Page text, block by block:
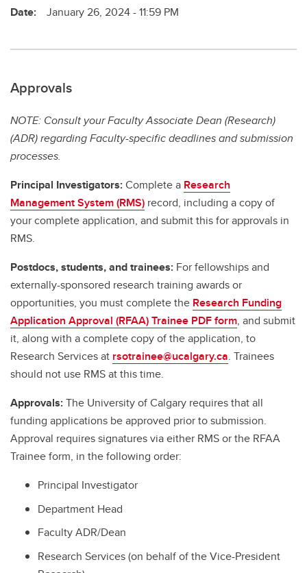
Date: January 26, 2024 - 11:59 PM
Approvals
NOTE: Consult your Faculty Associate Dean (Research)
(ADR) regarding Faculty-specific deadlines and submission
processes.
Principal Investigators:Complete a Research
Management System (RMS) record, including a copy of
your complete application, and submit this for approvals in
RMS.
Postdocs, students, and trainees: For fellowships and
externally-sponsored research training awards or
opportunities, you must complete the Research Funding
Application Approval (RFAA) Trainee PDF form, and submit
it, along with a complete copy of the application, to
Research Services at rsotrainee@ucalgary.ca. Trainees
should not use RMS at this time.
Approvals:The University of Calgary requires that all
funding applications be approved prior to submission.
Approval requires signatures via either RMS or the RFAA
Trainee form, in the following order:
Principal Investigator
Department Head
Faculty ADR/Dean
Research Services (on behalf of the Vice-President